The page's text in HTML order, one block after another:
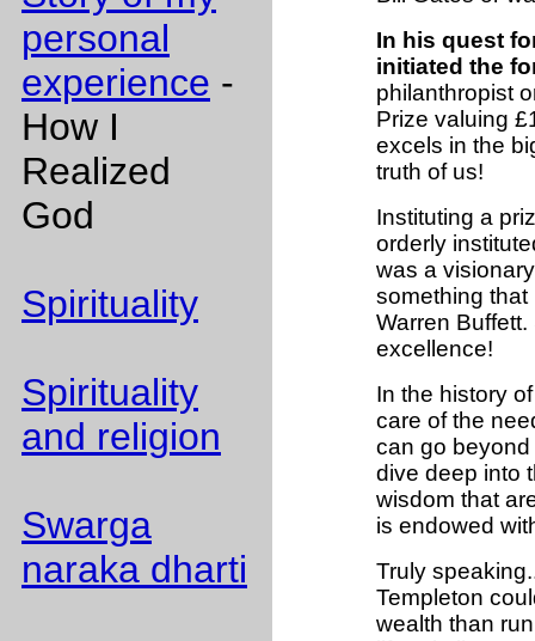
personal
experience -
How I
Realized
God
Spirituality
Spirituality
and religion
Swarga
naraka dharti
In his quest
initiated the
philanthropist
Prize valuing
excels in the
truth of us!
Instituting a
orderly
was a
something that
Warren
excellence!
In the history
care of the
can go
dive deep into
wisdom that
is endowed
Truly
Templeton
wealth than